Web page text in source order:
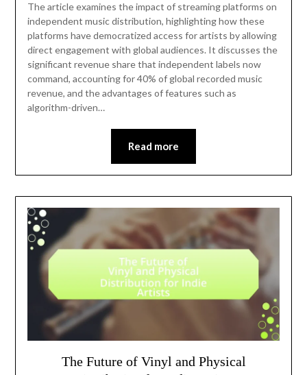
The article examines the impact of streaming platforms on
independent music distribution, highlighting how these
platforms have democratized access for artists by allowing
direct engagement with global audiences. It discusses the
significant revenue share that independent labels now
command, accounting for 40% of global recorded music
revenue, and the advantages of features such as
algorithm-driven…
Read more
The Future of Vinyl and Physical